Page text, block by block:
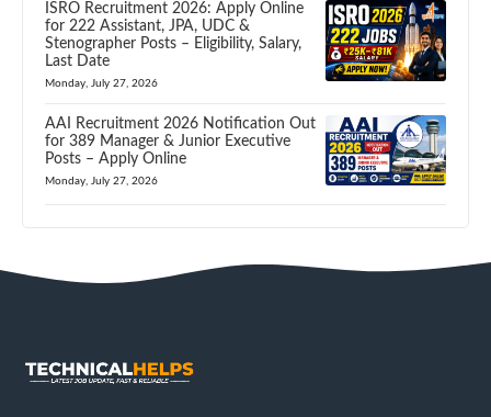
ISRO Recruitment 2026: Apply Online
for 222 Assistant, JPA, UDC &
Stenographer Posts – Eligibility, Salary,
Last Date
Monday, July 27, 2026
AAI Recruitment 2026 Notification Out
for 389 Manager & Junior Executive
Posts – Apply Online
Monday, July 27, 2026